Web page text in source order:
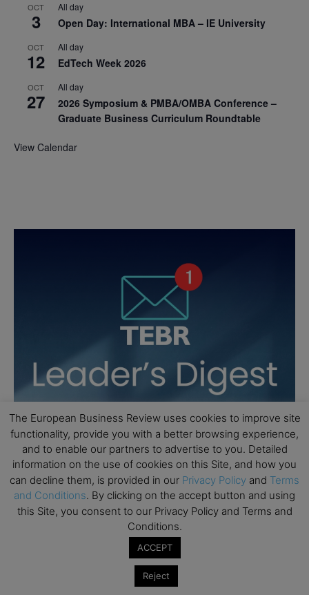
OCT
3
All day
Open Day: International MBA – IE University
OCT
12
All day
EdTech Week 2026
OCT
27
All day
2026 Symposium & PMBA/OMBA Conference –
Graduate Business Curriculum Roundtable
View Calendar
The European Business Review uses cookies to improve site
functionality, provide you with a better browsing experience,
and to enable our partners to advertise to you. Detailed
information on the use of cookies on this Site, and how you
can decline them, is provided in our Privacy Policy and Terms
and Conditions. By clicking on the accept button and using
this Site, you consent to our Privacy Policy and Terms and
Conditions.
ACCEPT
Reject